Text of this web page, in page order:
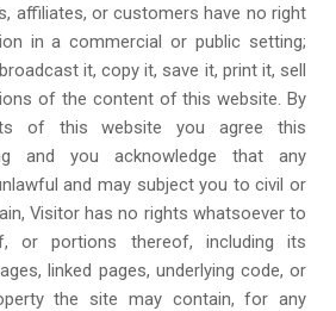
affiliates, or customers have no right
in a commercial or public setting;
it, copy it, save it, print it, sell
of the content of this website. By
of this website you agree this
and you acknowledge that any
and may subject you to civil or
Visitor has no rights whatsoever to
or portions thereof, including its
linked pages, underlying code, or
the site may contain, for any